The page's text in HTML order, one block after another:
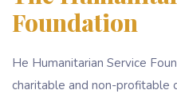
Foundation
He Humanitarian Service
charitable and non-profitable